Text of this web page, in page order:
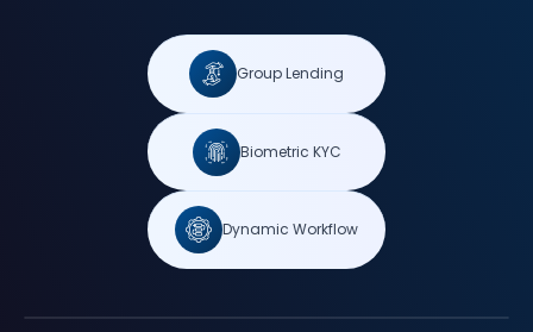
Group Lending
Biometric KYC
Dynamic Workflow